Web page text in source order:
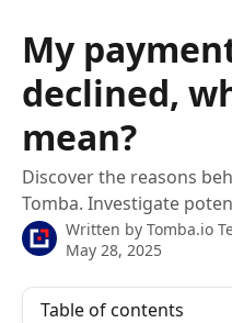
My
declined,
mean?
Discover the reasons
Tomba. Investigate
Written by Tomba.io
May 28, 2025
Table of contents